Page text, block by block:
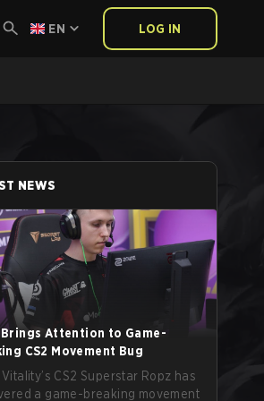
EN LOG IN
NEWS
Brings Attention to Game-
CS2 Movement Bug
CS2 Superstar Ropz has
a game-breaking movement